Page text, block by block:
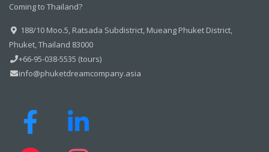
Coming to Thailand?
188/10 Moo.5, Ratsada Subdistrict, Mueang Phuket District,
Phuket, Thailand 83000
+66-95-038-5535 (tours)
info@phuketdreamcompany.asia